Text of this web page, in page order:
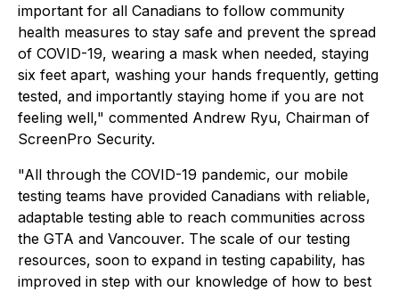
important for all Canadians to follow community
health measures to stay safe and prevent the spread
of COVID-19, wearing a mask when needed, staying
six feet apart, washing your hands frequently, getting
tested, and importantly staying home if you are not
feeling well," commented Andrew Ryu, Chairman of
ScreenPro Security.
"All through the COVID-19 pandemic, our mobile
testing teams have provided Canadians with reliable,
adaptable testing able to reach communities across
the GTA and Vancouver. The scale of our testing
resources, soon to expand in testing capability, has
improved in step with our knowledge of how to best